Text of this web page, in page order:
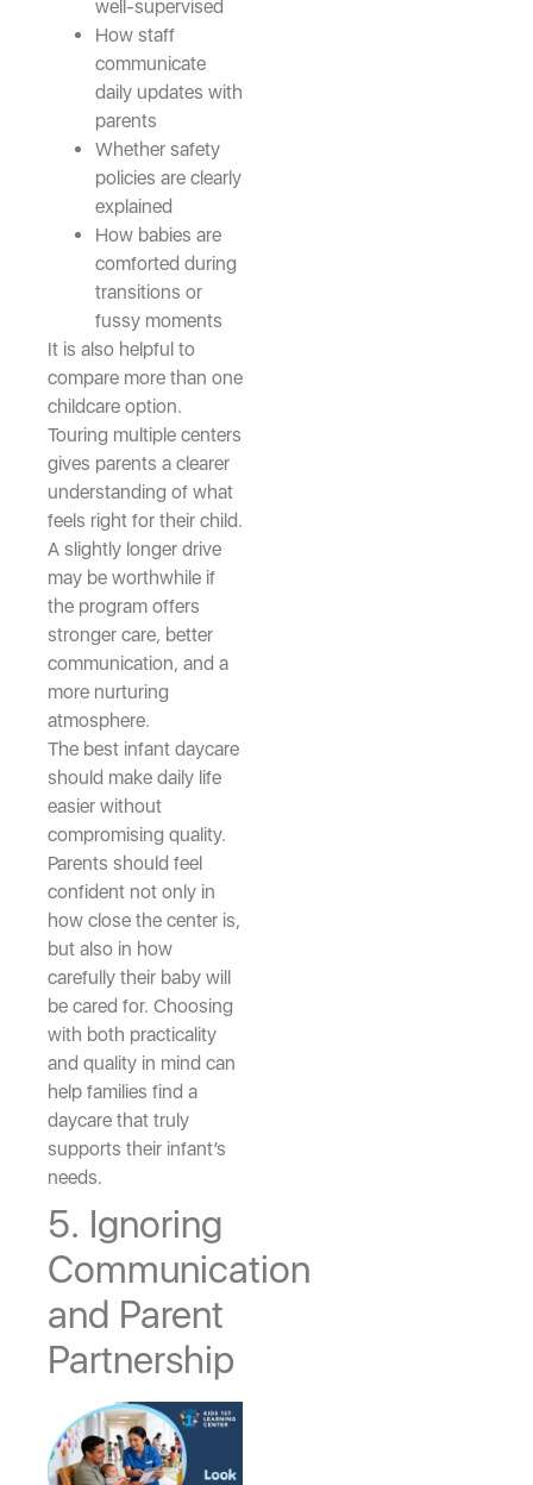
well-supervised
How staff
communicate
daily updates with
parents
Whether safety
policies are clearly
explained
How babies are
comforted during
transitions or
fussy moments
It is also helpful to
compare more than one
childcare option.
Touring multiple centers
gives parents a clearer
understanding of what
feels right for their child.
A slightly longer drive
may be worthwhile if
the program offers
stronger care, better
communication, and a
more nurturing
atmosphere.
The best infant daycare
should make daily life
easier without
compromising quality.
Parents should feel
confident not only in
how close the center is,
but also in how
carefully their baby will
be cared for. Choosing
with both practicality
and quality in mind can
help families find a
daycare that truly
supports their infant’s
needs.
5. Ignoring
Communication
and Parent
Partnership